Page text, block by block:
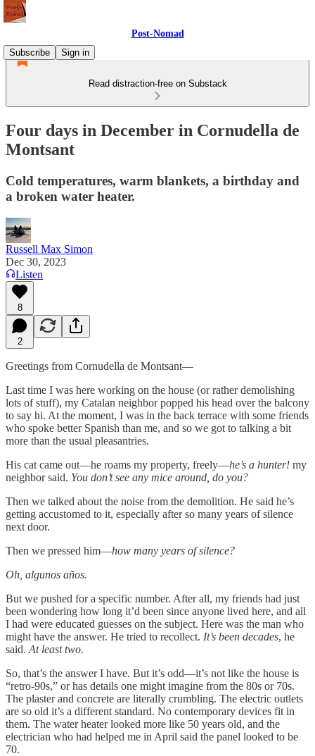
Post-Nomad
Subscribe
Sign in
Read distraction-free on Substack
Four days in December in Cornudella de
Montsant
Cold temperatures, warm blankets, a birthday and
a broken water heater.
Russell Max Simon
Dec 30, 2023
Listen
8
2
Greetings from Cornudella de Montsant—
Last time I was here working on the house (or rather demolishing
lots of stuff), my Catalan neighbor popped his head over the balcony
to say hi. At the moment, I was in the back terrace with some friends
who spoke better Spanish than me, and so we got to talking a bit
more than the usual pleasantries.
His cat came out—he roams my property, freely—he’s a hunter! my
neighbor said. You don’t see any mice around, do you?
Then we talked about the noise from the demolition. He said he’s
getting accustomed to it, especially after so many years of silence
next door.
Then we pressed him—how many years of silence?
Oh, algunos años.
But we pushed for a specific number. After all, my friends had just
been wondering how long it’d been since anyone lived here, and all
I had were educated guesses on the subject. Here was the man who
might have the answer. He tried to recollect. It’s been decades, he
said. At least two.
So, that’s the answer I have. But it’s odd—it’s not like the house is
“retro-90s,” or has details one might imagine from the 80s or 70s.
The plaster and concrete are literally crumbling. The electric outlets
are so old it’s a different standard. No contemporary devices fit in
them. The water heater looked more like 50 years old, and the
electrician who had helped me in April said the panel looked to be
70.